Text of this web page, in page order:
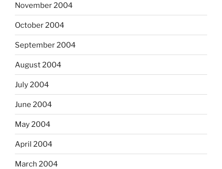
November 2004
October 2004
September 2004
August 2004
July 2004
June 2004
May 2004
April 2004
March 2004